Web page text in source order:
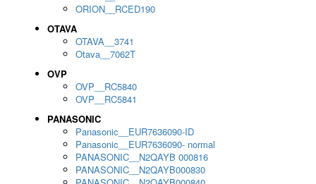
ORION__RCED190
OTAVA
OTAVA__3741
Otava__7062T
OVP
OVP__RC5840
OVP__RC5841
PANASONIC
Panasonic__EUR7636090-ID
Panasonic__EUR7636090- normal
PANASONIC__N2QAYB 000816
PANASONIC__N2QAYB000830